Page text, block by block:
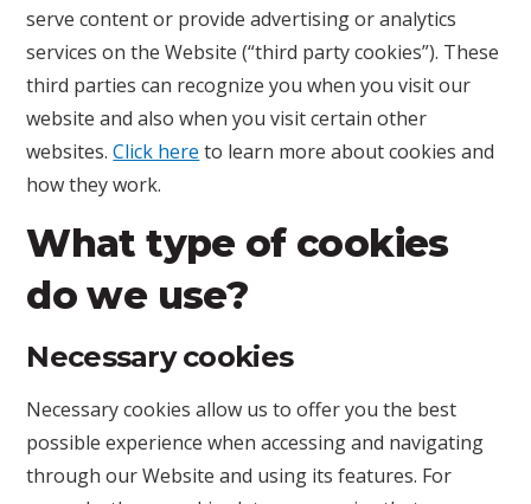
serve content or provide advertising or analytics
services on the Website (“third party cookies”). These
third parties can recognize you when you visit our
website and also when you visit certain other
websites.Click here to learn more about cookies and
how they work.
What type of cookies
do we use?
Necessary cookies
Necessary cookies allow us to offer you the best
possible experience when accessing and navigating
through our Website and using its features. For